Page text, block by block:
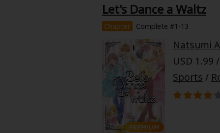
About Us| Terms of Use | Privacy Policy
©NTT Solmare
Let's Dance a Waltz
Chapter Complete #1-13
Natsumi
USD 1.99
Sports /